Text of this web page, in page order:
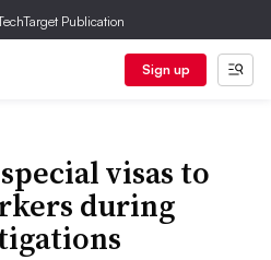
Publication
Sign up
visas to
during